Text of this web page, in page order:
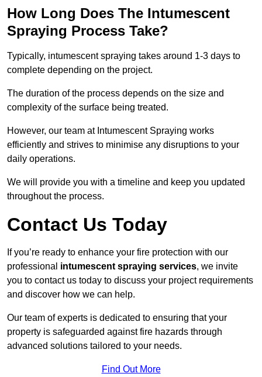
How Long Does The Intumescent
Spraying Process Take?
Typically, intumescent spraying takes around 1-3 days to
complete depending on the project.
The duration of the process depends on the size and
complexity of the surface being treated.
However, our team at Intumescent Spraying works
efficiently and strives to minimise any disruptions to your
daily operations.
We will provide you with a timeline and keep you updated
throughout the process.
Contact Us Today
If you’re ready to enhance your fire protection with our
professional intumescent spraying services, we invite
you to contact us today to discuss your project requirements
and discover how we can help.
Our team of experts is dedicated to ensuring that your
property is safeguarded against fire hazards through
advanced solutions tailored to your needs.
Find Out More